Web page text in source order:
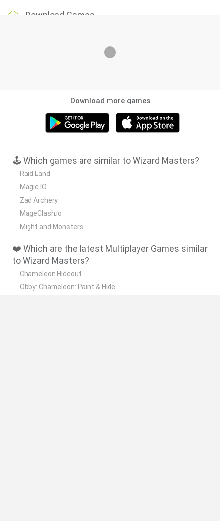
Download Games
Download more games
🕹️ Which games are similar to Wizard Masters?
Raid Land
Magic IO
Zad Archery
MageClash.io
Might and Monsters
❤️ Which are the latest Multiplayer Games similar
to Wizard Masters?
Chameleon Hideout
Obby: Chameleon: Paint & Hide